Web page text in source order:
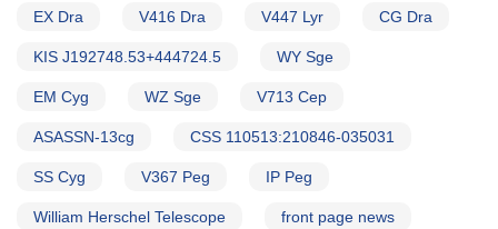
EX Dra V416 Dra V447 Lyr CG Dra
KIS J192748.53+444724.5 WY Sge
EM Cyg WZ Sge V713 Cep
ASASSN-13cg CSS 110513:210846-035031
SS Cyg V367 Peg IP Peg
William Herschel Telescope front page news